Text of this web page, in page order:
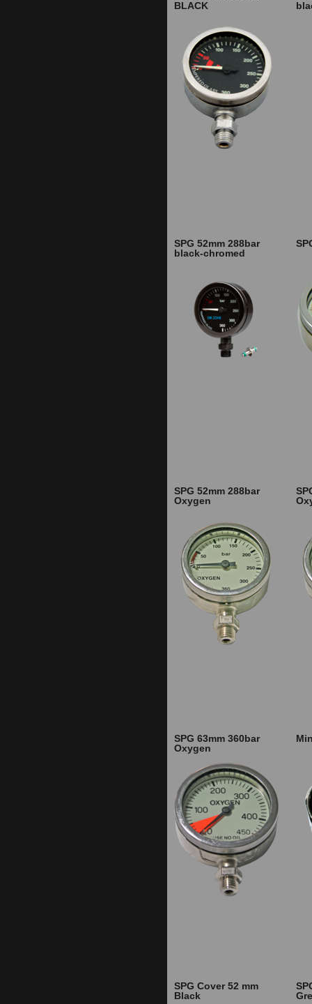
BLACK
SPG 52mm 288bar
black-chromed
SPG 52mm 288bar
Oxygen
SPG 63mm 360bar
Oxygen
SPG Cover 52 mm
Black